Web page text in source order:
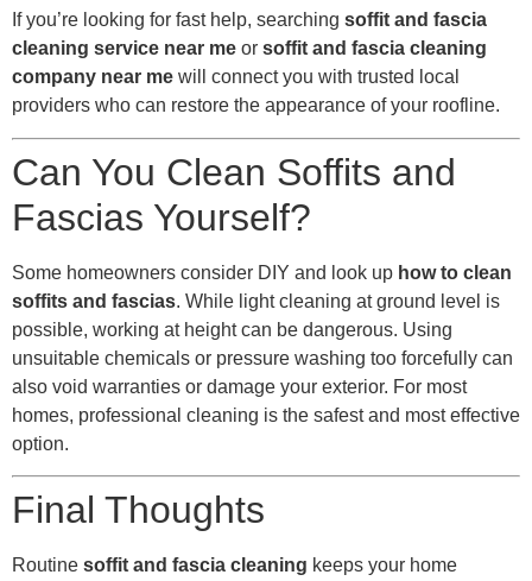
If you’re looking for fast help, searching soffit and fascia
cleaning service near me or soffit and fascia cleaning
company near me will connect you with trusted local
providers who can restore the appearance of your roofline.
Can You Clean Soffits and
Fascias Yourself?
Some homeowners consider DIY and look up how to clean
soffits and fascias. While light cleaning at ground level is
possible, working at height can be dangerous. Using
unsuitable chemicals or pressure washing too forcefully can
also void warranties or damage your exterior. For most
homes, professional cleaning is the safest and most effective
option.
Final Thoughts
Routine soffit and fascia cleaning keeps your home